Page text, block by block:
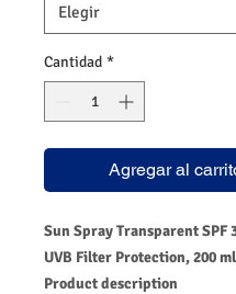
Cantidad *
Agregar al
Sun Spray Transparent SPF
UVB Filter Protection, 200 ml
Product description